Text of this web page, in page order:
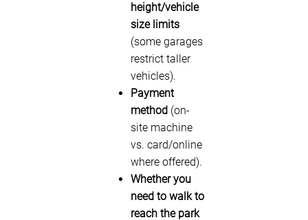
height/vehicle
size limits
(some garages
restrict taller
vehicles).
Payment
method (on-
site machine
vs. card/online
where offered).
Whether you
need to walk to
reach the park